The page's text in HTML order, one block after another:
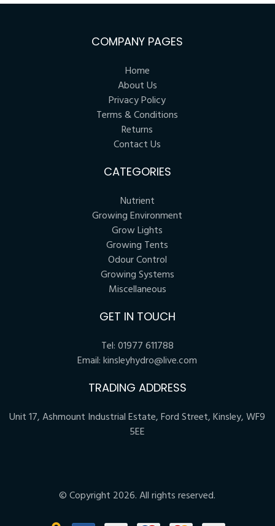
COMPANY PAGES
Home
About Us
Privacy Policy
Terms & Conditions
Returns
Contact Us
CATEGORIES
Nutrient
Growing Environment
Grow Lights
Growing Tents
Odour Control
Growing Systems
Miscellaneous
GET IN TOUCH
Tel:01977 611788
Email:kinsleyhydro@live.com
TRADING ADDRESS
Unit 17, Ashmount Industrial Estate, Ford Street, Kinsley, WF9
5EE
© Copyright 2026. All rights reserved.